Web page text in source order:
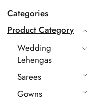
Categories
Product Category
Wedding
Lehengas
Sarees
Gowns